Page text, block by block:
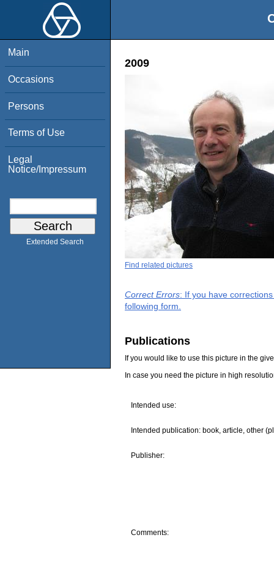
Main
Occasions
Persons
Terms of Use
Legal
Notice/Impressum
Extended Search
2009
Find related pictures
Correct Errors: If you have
following form.
Publications
If you would like to use this picture in the
In case you need the picture in high
Intended use:
Intended publication: book, article, other
Publisher:
Comments: